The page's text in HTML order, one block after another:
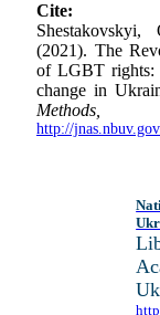
Cite:
(2021). The
of LGBT rights:
change in
Methods,
http://